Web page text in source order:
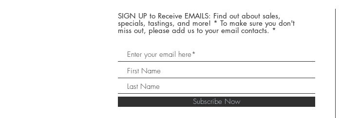
SIGN UP to Receive EMAILS: Find out about sales,
specials, tastings, and more! * To make sure you don't
miss out, please add us to your email contacts.
Subscribe Now